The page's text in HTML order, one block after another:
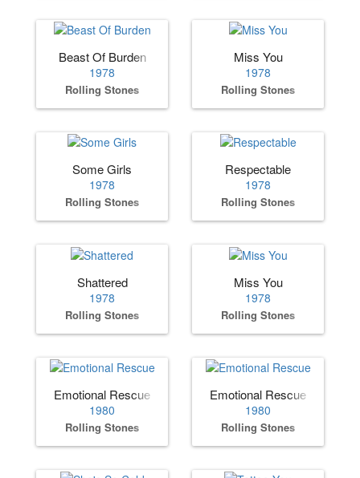
Beast Of Burden
1978
Rolling Stones
Miss You
1978
Rolling Stones
Some Girls
1978
Rolling Stones
Respectable
1978
Rolling Stones
Shattered
1978
Rolling Stones
Miss You
1978
Rolling Stones
Emotional Rescue
1980
Rolling Stones
Emotional Rescue
1980
Rolling Stones